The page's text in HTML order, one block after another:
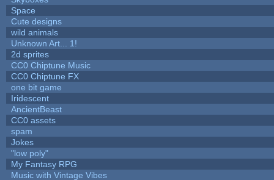
Space
Cute designs
wild animals
Unknown Art... 1!
2d sprites
CC0 Chiptune Music
CC0 Chiptune FX
one bit game
Iridescent
AncientBeast
CC0 assets
spam
Jokes
"low poly"
My Fantasy RPG
Music with Vintage Vibes